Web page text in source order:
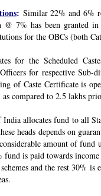
: Similar 22% and 6%
@ 7% has been
for the OBCs (both
for the Scheduled
for respective
of Caste Certificate is
compared to 2.5 lakhs
India allocates fund to all
heads depends on
amount of
is paid towards
and the rest 30%